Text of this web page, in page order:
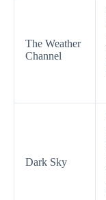
The Weather
Channel
Dark Sky